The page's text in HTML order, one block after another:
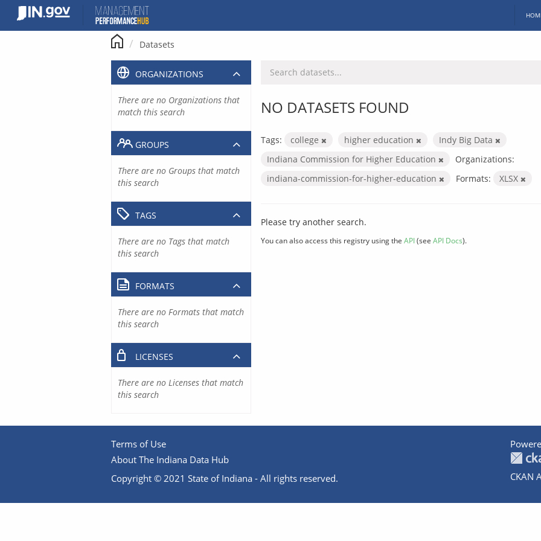
content
Datasets
NO DATASETS FOUND
Tags: college higher education
Indy Big Data
Indiana Commission for Higher Education
Organizations:
indiana-commission-for-higher-education
Formats: XLSX
Please try another search.
You can also access this registry using the API(see API Docs).
ORGANIZATIONS
There are no Organizations that
match this search
GROUPS
There are no Groups that match
this search
TAGS
There are no Tags that match
this search
FORMATS
There are no Formats that match
this search
LICENSES
There are no Licenses that match
this search
Terms of Use
About The Indiana Data Hub
Copyright © 2021 State of Indiana - All rights reserved.
CKAN